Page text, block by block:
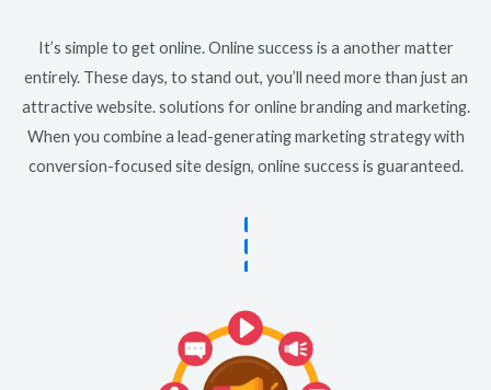
It’s simple to get online. Online success is a another matter
entirely. These days, to stand out, you’ll need more than just an
attractive website. solutions for online branding and marketing.
When you combine a lead-generating marketing strategy with
conversion-focused site design, online success is guaranteed.